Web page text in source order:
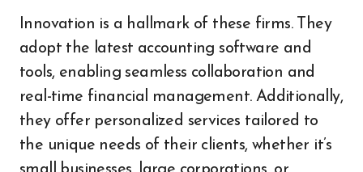
Innovation is a hallmark of these firms. They
adopt the latest accounting software and
tools, enabling seamless collaboration and
real-time financial management. Additionally,
they offer personalized services tailored to
the unique needs of their clients, whether it’s